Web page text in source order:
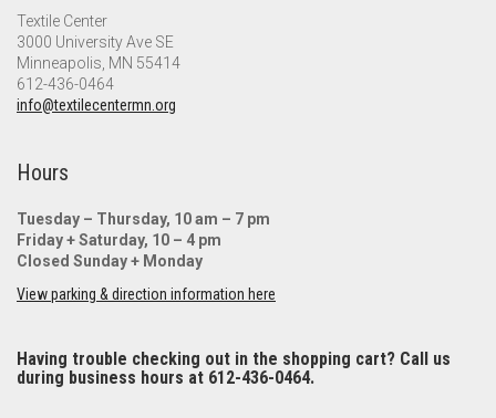
Textile Center
3000 University Ave SE
Minneapolis, MN 55414
612-436-0464
info@textilecentermn.org
Hours
Tuesday – Thursday, 10 am – 7 pm
Friday + Saturday, 10 – 4 pm
Closed Sunday + Monday
View parking & direction information here
Having trouble checking out in the shopping cart? Call us
during business hours at 612-436-0464.